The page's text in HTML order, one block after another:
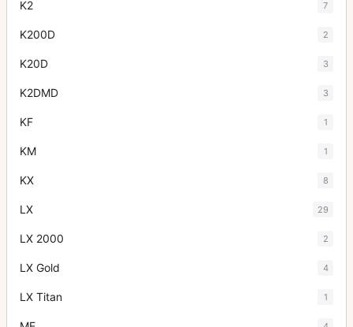
K2 7
K200D 2
K20D 3
K2DMD 3
KF 1
KM 1
KX 8
LX 29
LX 2000 2
LX Gold 4
LX Titan 1